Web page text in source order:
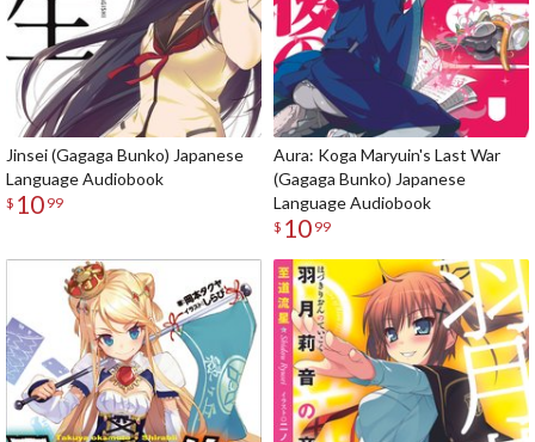
Jinsei (Gagaga Bunko) Japanese
Language Audiobook
$ 10 99
Aura: Koga Maryuin's Last War
(Gagaga Bunko) Japanese
Language Audiobook
$ 10 99